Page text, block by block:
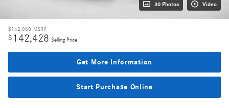
30 Photos Video
$142,050 MSRP
$ 142,428 Selling Price
Get More Information
Start Purchase Online